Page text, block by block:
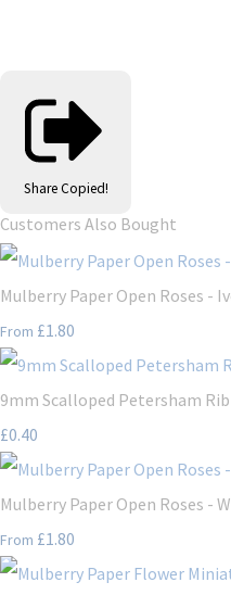
Share Copied!
Customers Also Bought
Mulberry Paper Open Roses -
From £1.80
9mm Scalloped Petersham
£0.40
Mulberry Paper Open Roses -
From £1.80